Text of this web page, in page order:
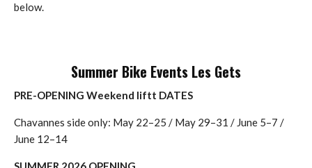
below.
Summer Bike Events Les Gets
PRE-OPENING Weekend liftt DATES
Chavannes side only: May 22–25 / May 29–31 / June 5–7 /
June 12–14